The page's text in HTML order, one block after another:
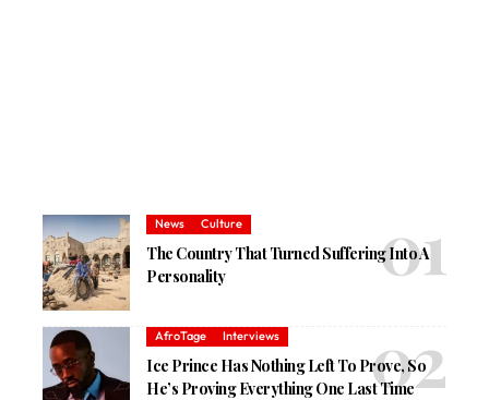
News Culture
The Country That Turned Suffering Into A
Personality
AfroTage Interviews
Ice Prince Has Nothing Left To Prove, So
He’s Proving Everything One Last Time